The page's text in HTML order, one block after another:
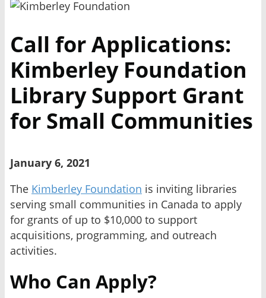
Call for Applications:
Kimberley Foundation
Library Support Grant
for Small Communities
January 6, 2021
The Kimberley Foundation is inviting libraries
serving small communities in Canada to apply
for grants of up to $10,000 to support
acquisitions, programming, and outreach
activities.
Who Can Apply?